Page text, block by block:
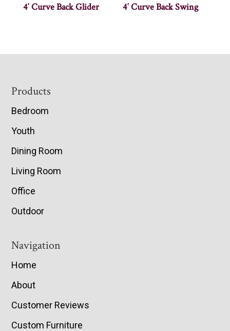
4′ Curve Back Glider 4′ Curve Back Swing
Footer
Products
Bedroom
Youth
Dining Room
Living Room
Office
Outdoor
Navigation
Home
About
Customer Reviews
Custom Furniture